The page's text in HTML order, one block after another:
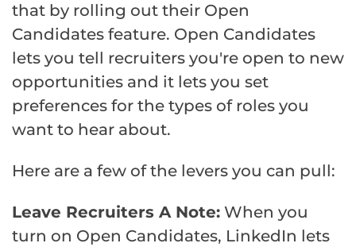
that by rolling out their Open
Candidates feature. Open Candidates
lets you tell recruiters you're open to new
opportunities and it lets you set
preferences for the types of roles you
want to hear about.
Here are a few of the levers you can pull:
Leave Recruiters A Note: When you
turn on Open Candidates, LinkedIn lets